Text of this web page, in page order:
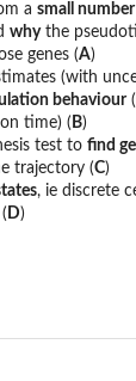
a small
whythe
genes (A)
(with
behaviour
time) ( B)
test to find
trajectory (C)
, ie discrete
D)